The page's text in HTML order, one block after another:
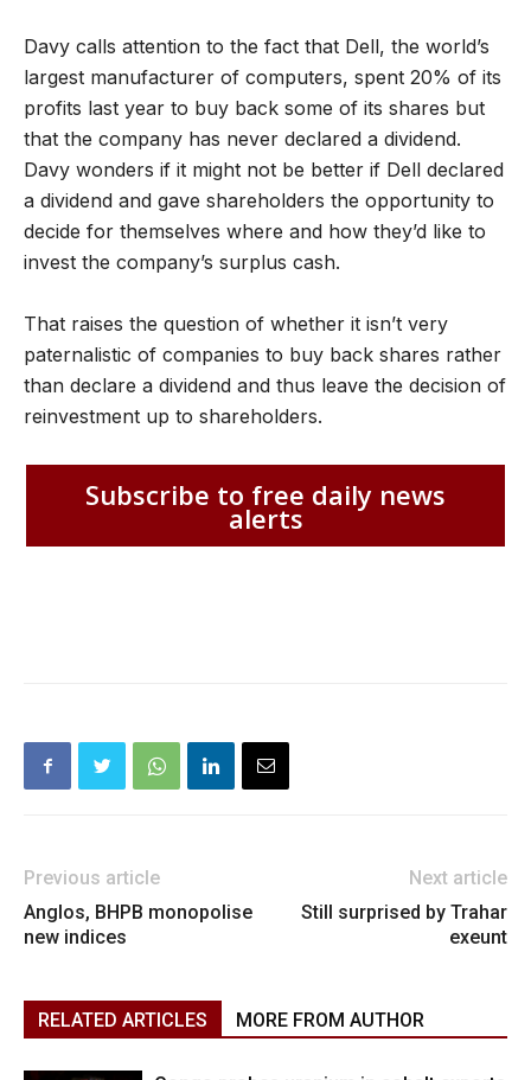
Davy calls attention to the fact that Dell, the world’s
largest manufacturer of computers, spent 20% of its
profits last year to buy back some of its shares but
that the company has never declared a dividend.
Davy wonders if it might not be better if Dell declared
a dividend and gave shareholders the opportunity to
decide for themselves where and how they’d like to
invest the company’s surplus cash.
That raises the question of whether it isn’t very
paternalistic of companies to buy back shares rather
than declare a dividend and thus leave the decision of
reinvestment up to shareholders.
Subscribe to free daily news
alerts
Previous article
Anglos, BHPB monopolise
new indices
Next article
Still surprised by Trahar
exeunt
RELATED ARTICLES MORE FROM AUTHOR